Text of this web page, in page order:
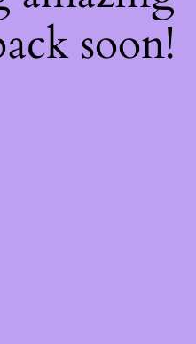
soon!